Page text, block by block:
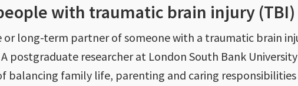
with traumatic brain injury (TBI)
or long-term partner of someone with a traumatic brain
postgraduate researcher at London South Bank
balancing family life, parenting and caring responsibilities